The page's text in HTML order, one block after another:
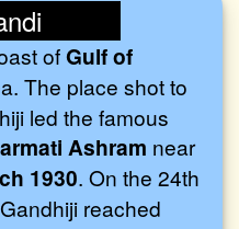
ofGulf of
The place shot to
led the famous
Ashram near
1930. On the 24th
reached